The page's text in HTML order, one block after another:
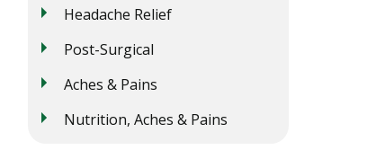
Headache Relief
Post-Surgical
Aches & Pains
Nutrition, Aches & Pains